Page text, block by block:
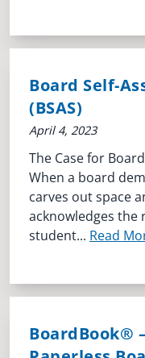
Board Self-
(BSAS)
April 4, 2023
The Case for
When a board
carves out space
acknowledges
student... Read
BoardBook®